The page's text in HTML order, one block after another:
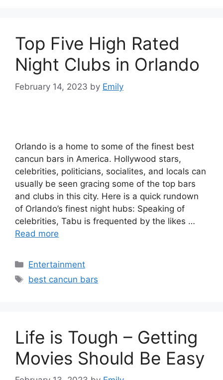
Top Five High Rated
Night Clubs in Orlando
February 14, 2023 by Emily
Orlando is a home to some of the finest best
cancun bars in America. Hollywood stars,
celebrities, politicians, socialites, and locals can
usually be seen gracing some of the top bars
and clubs in this city. Here is a quick rundown
of Orlando’s finest night hubs: Speaking of
celebrities, Tabu is frequented by the likes …
Read more
Categories
Entertainment
Tags
best cancun bars
Life is Tough – Getting
Movies Should Be Easy